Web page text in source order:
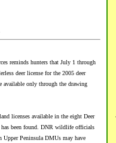
reminds hunters that July 1 through
deer license for the 2005 deer
available only through the drawing
licenses available in the eight Deer
has been found. DNR wildlife officials
Upper Peninsula DMUs may have